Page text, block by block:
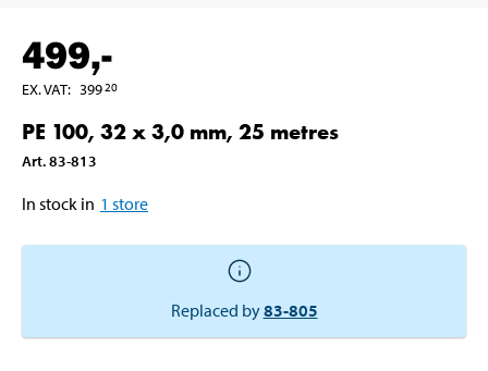
499,-
EX. VAT: 39920
PE 100, 32 x 3,0 mm, 25 metres
Art.83-813
In stock in 1 store
Replaced by83-805